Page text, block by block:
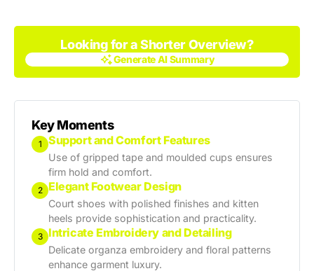
Looking for a Shorter Overview?
Generate AI Summary
Key Moments
1 Support and Comfort Features
Use of gripped tape and moulded cups ensures
firm hold and comfort.
2 Elegant Footwear Design
Court shoes with polished finishes and kitten
heels provide sophistication and practicality.
3 Intricate Embroidery and Detailing
Delicate organza embroidery and floral patterns
enhance garment luxury.